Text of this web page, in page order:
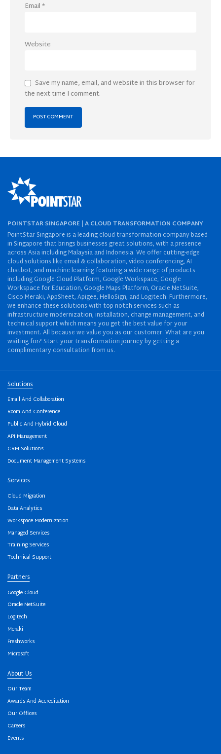
Email*
Website
Save my name, email, and website in this browser for
the next time I comment.
POINTSTAR SINGAPORE | A CLOUD TRANSFORMATION COMPANY
PointStar Singapore is a leading cloud transformation company based
in Singapore that brings businesses great solutions, with a presence
across Asia including Malaysia and Indonesia. We offer cutting-edge
cloud solutions like email & collaboration, video conferencing, AI
chatbot, and machine learning featuring a wide range of products
including Google Cloud Platform, Google Workspace, Google
Workspace for Education, Google Maps Platform, Oracle NetSuite,
Cisco Meraki, AppSheet, Apigee, HelloSign, and Logitech. Furthermore,
we enhance these solutions with top-notch services such as
infrastructure modernization, installation, change management, and
technical support which means you get the best value for your
investment. All because we value you as our customer. What are you
waiting for? Start your transformation journey by getting a
complimentary consultation from us.
Solutions
Email And Collaboration
Room And Conference
Public And Hybrid Cloud
API Management
CRM Solutions
Document Management Systems
Services
Cloud Migration
Data Analytics
Workspace Modernization
Managed Services
Training Services
Technical Support
Partners
Google Cloud
Oracle NetSuite
Logitech
Meraki
Freshworks
Microsoft
About Us
Our Team
Awards And Accreditation
Our Offices
Careers
Events